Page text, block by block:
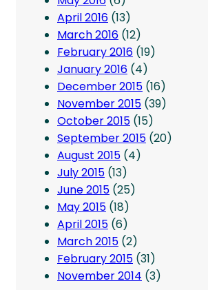
April 2016 (13)
March 2016 (12)
February 2016 (19)
January 2016 (4)
December 2015 (16)
November 2015 (39)
October 2015 (15)
September 2015 (20)
August 2015 (4)
July 2015 (13)
June 2015 (25)
May 2015 (18)
April 2015 (6)
March 2015 (2)
February 2015 (31)
November 2014 (3)